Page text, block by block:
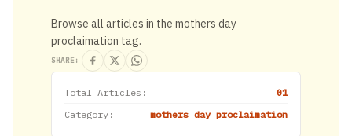
Browse all articles in the mothers day
proclaimation tag.
SHARE:
Total Articles:
01
Category:
mothers day proclaimation